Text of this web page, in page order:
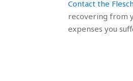
Contact the
recovering from
expenses you